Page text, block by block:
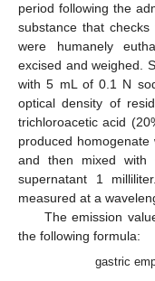
period following the
substance that
were humanely
excised and weighed.
with 5 mL of 0.1 N
optical density of
trichloroacetic acid
produced
and then mixed with
supernatant 1
measured at a
The emission
the following formula:
gastric